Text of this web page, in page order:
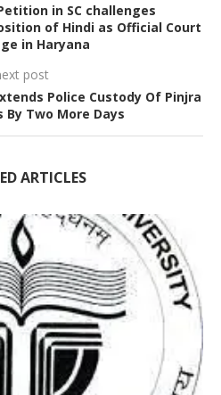
in SC challenges
of Hindi as Official Court
in Haryana
post
Police Custody Of Pinjra
Two More Days
ARTICLES